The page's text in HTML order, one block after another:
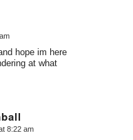
hope im here
at what
8:22 am